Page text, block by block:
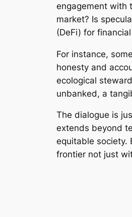
engagement with
market? Is
(DeFi) for
For instance,
honesty and
ecological
unbanked, a
The dialogue is
extends beyond
equitable society.
frontier not just